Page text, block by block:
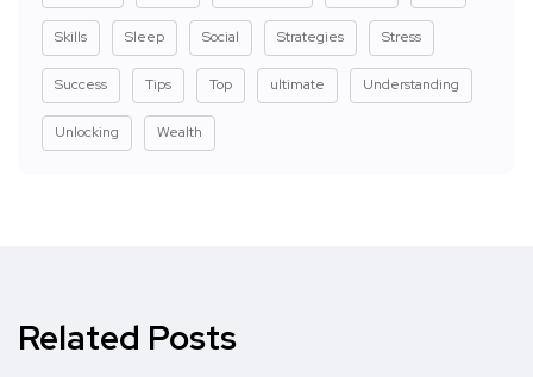
Skills Sleep Social Strategies Stress
Success Tips Top ultimate Understanding
Unlocking Wealth
Related Posts